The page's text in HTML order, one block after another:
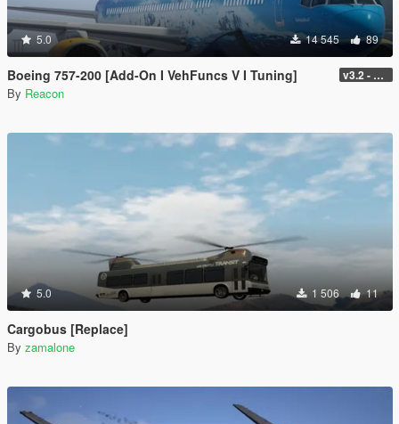
5.0 14 545 89
Boeing 757-200 [Add-On I VehFuncs V I Tuning] v3.2 - Normal GTA Flaps
By Reacon
5.0 1 506 11
Cargobus [Replace]
By zamalone